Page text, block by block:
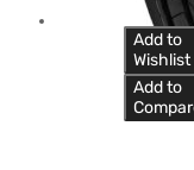
Add to
Wishlist
Add to